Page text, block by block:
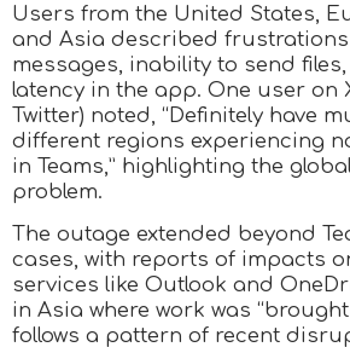
Users from the United States,
and Asia described frustrations
messages, inability to send
latency in the app. One user on
Twitter) noted, “Definitely have
different regions experiencing
in Teams,” highlighting the
problem.
The outage extended beyond
cases, with reports of impacts
services like Outlook and
in Asia where work was
follows a pattern of recent